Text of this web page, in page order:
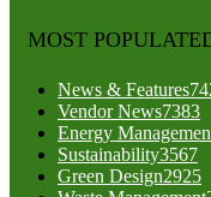
MOST
News & Features
Vendor News7383
Energy
Sustainability3567
Green Design2925